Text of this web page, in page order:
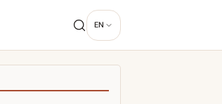
EN